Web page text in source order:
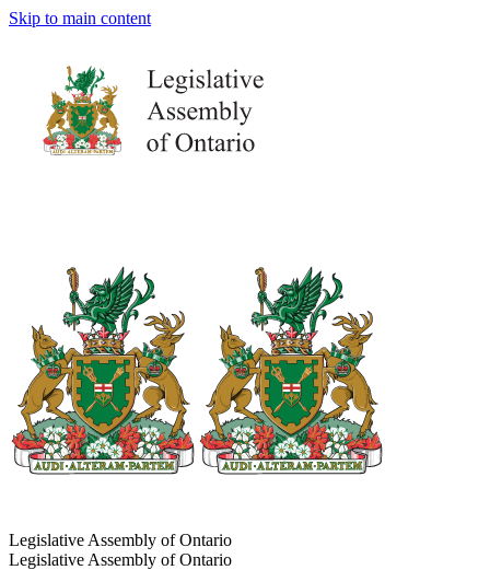
Skip to main content
Legislative Assembly of Ontario
Legislative Assembly of Ontario